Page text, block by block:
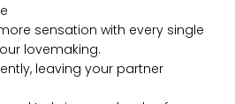
sensation with every single
lovemaking.
leaving your partner